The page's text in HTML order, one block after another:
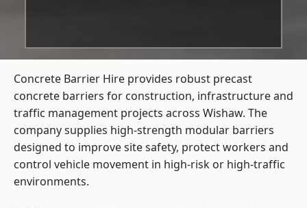
Concrete Barrier Hire provides robust precast
concrete barriers for construction, infrastructure and
traffic management projects across Wishaw. The
company supplies high-strength modular barriers
designed to improve site safety, protect workers and
control vehicle movement in high-risk or high-traffic
environments.